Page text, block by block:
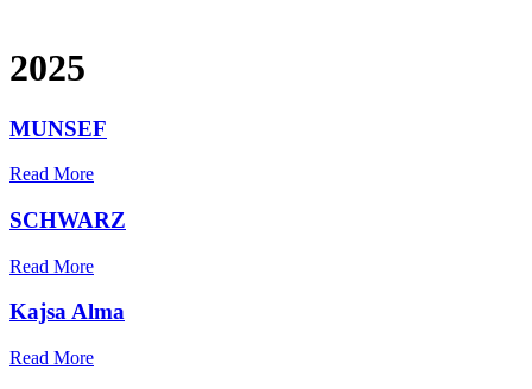
2025
MUNSEF
Read More
SCHWARZ
Read More
Kajsa Alma
Read More